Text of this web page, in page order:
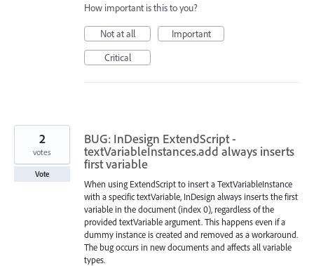
How important is this to you?
Not at all
Important
Critical
BUG: InDesign ExtendScript -
textVariableInstances.add always inserts
first variable
When using ExtendScript to insert a TextVariableInstance
with a specific textVariable, InDesign always inserts the first
variable in the document (index 0), regardless of the
provided textVariable argument. This happens even if a
dummy instance is created and removed as a workaround.
The bug occurs in new documents and affects all variable
types.
2
votes
Vote